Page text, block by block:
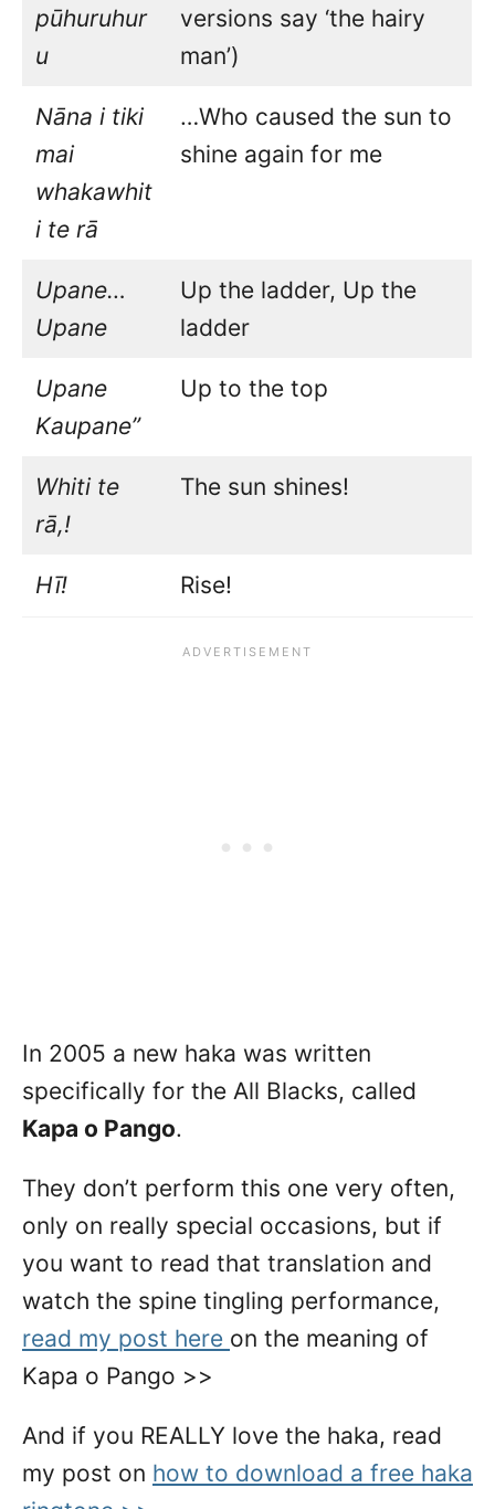
pūhuruhur
u
versions say ‘the hairy
man’)
Nāna i tiki
mai
whakawhit
i te rā
…Who caused the sun to
shine again for me
Upane…
Upane
Up the ladder, Up the
ladder
Upane
Kaupane”
Up to the top
Whiti te
rā,!
The sun shines!
Hī! Rise!
In 2005 a new haka was written
specifically for the All Blacks, called
Kapa o Pango.
They don’t perform this one very often,
only on really special occasions, but if
you want to read that translation and
watch the spine tingling performance,
read my post here on the meaning of
Kapa o Pango >>
And if you REALLY love the haka, read
my post on how to download a free haka